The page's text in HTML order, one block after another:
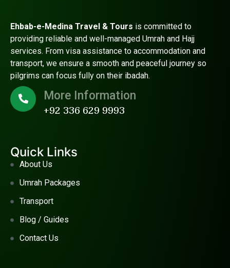
Ehbab-e-Medina Travel & Tours is committed to
providing reliable and well-managed Umrah and Hajj
services. From visa assistance to accommodation and
transport, we ensure a smooth and peaceful journey so
pilgrims can focus fully on their ibadah.
More Information
+92 336 629 9993
Quick Links
About Us
Umrah Packages
Transport
Blog / Guides
Contact Us